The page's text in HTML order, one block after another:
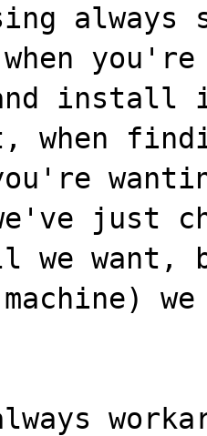
always
you're
and install
when
just
we want,